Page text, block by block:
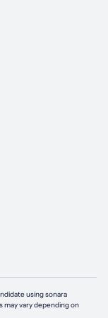
usingsonara
may vary depending on